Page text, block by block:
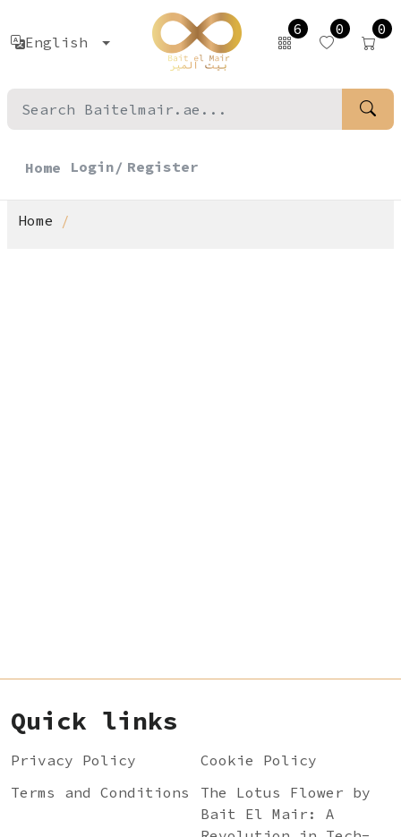
English
6 0 0
Home Login/ Register
Home
Quick links
Privacy Policy
Cookie Policy
Terms and Conditions
The Lotus Flower by
Bait El Mair: A